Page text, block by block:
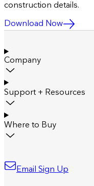
construction details.
Download Now
Company
Support + Resources
Where to Buy
Email Sign Up